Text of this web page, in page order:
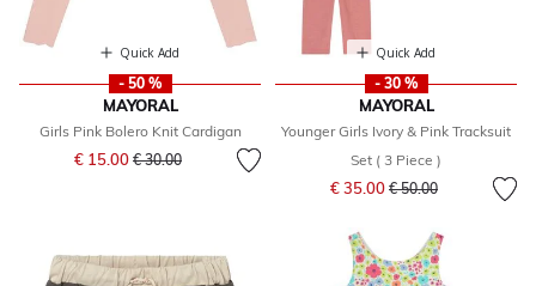
Quick Add
- 50 %
MAYORAL
Girls Pink Bolero Knit Cardigan
€ 15.00 Price reduced from
€ 30.00to
Quick Add
- 30 %
MAYORAL
Younger Girls Ivory & Pink Tracksuit
Set ( 3 Piece )
€ 35.00 Price reduced from
€ 50.00to